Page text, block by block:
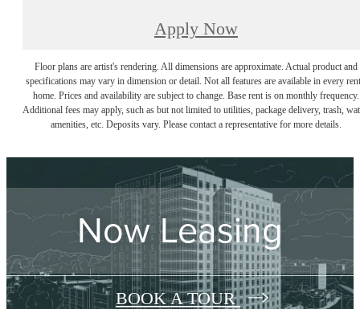
Apply Now
Floor plans are artist's rendering. All dimensions are approximate. Actual product and
specifications may vary in dimension or detail. Not all features are available in every
home. Prices and availability are subject to change. Base rent is on monthly frequency.
Additional fees may apply, such as but not limited to utilities, package delivery, trash,
amenities, etc. Deposits vary. Please contact a representative for more details.
Now Leasing
BOOK A TOUR